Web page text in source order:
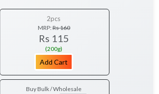
2pcs
MRP:Rs 160
Rs 115
(200g)
Add Cart
Buy Bulk / Wholesale